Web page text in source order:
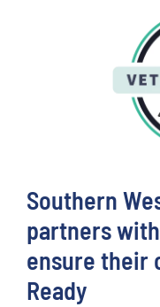
Southern
partners
ensure their
Ready